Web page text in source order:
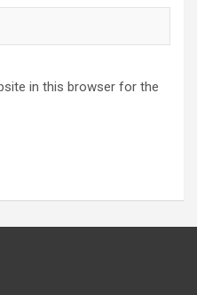
in this browser for the